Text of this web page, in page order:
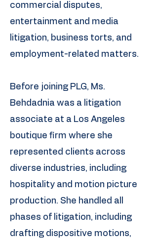
commercial disputes,
entertainment and media
litigation, business torts, and
employment-related matters.
Before joining PLG, Ms.
Behdadnia was a litigation
associate at a Los Angeles
boutique firm where she
represented clients across
diverse industries, including
hospitality and motion picture
production. She handled all
phases of litigation, including
drafting dispositive motions,